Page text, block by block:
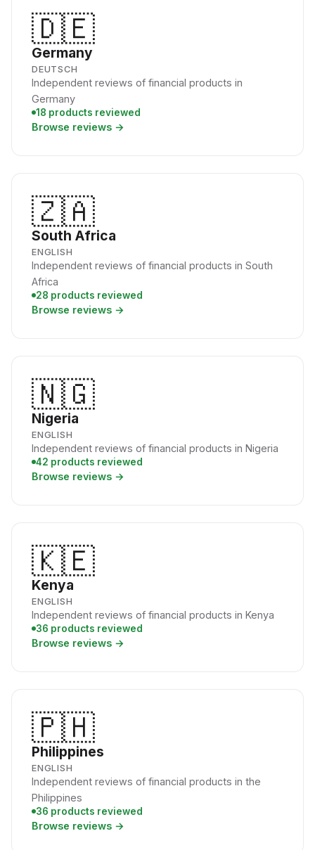
🇩🇪
Germany
DEUTSCH
Independent reviews of financial products in
Germany
18 products reviewed
Browse reviews →
🇿🇦
South Africa
ENGLISH
Independent reviews of financial products in South
Africa
28 products reviewed
Browse reviews →
🇳🇬
Nigeria
ENGLISH
Independent reviews of financial products in Nigeria
42 products reviewed
Browse reviews →
🇰🇪
Kenya
ENGLISH
Independent reviews of financial products in Kenya
36 products reviewed
Browse reviews →
🇵🇭
Philippines
ENGLISH
Independent reviews of financial products in the
Philippines
36 products reviewed
Browse reviews →